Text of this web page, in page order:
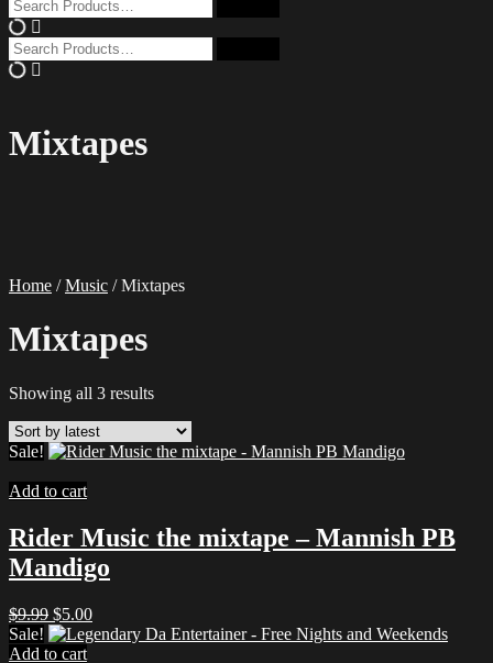
Mixtapes
Home /Music / Mixtapes
Mixtapes
Showing all 3 resultsSorted
latest
Sale!
Add to cart
Rider Music the mixtape – Mannish PB
Mandigo
$9.99 Original
price
was:
$5.00Current
price
Sale!
Add to cart